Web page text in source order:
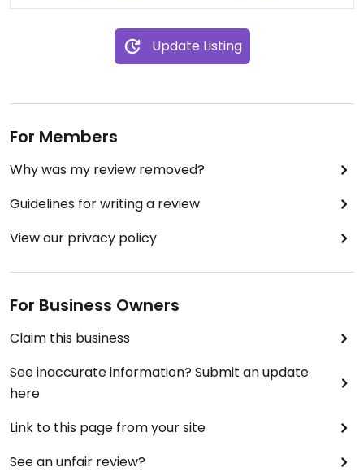
Update Listing
For Members
Why was my review removed?
Guidelines for writing a review
View our privacy policy
For Business Owners
Claim this business
See inaccurate information? Submit an update
here
Link to this page from your site
See an unfair review?